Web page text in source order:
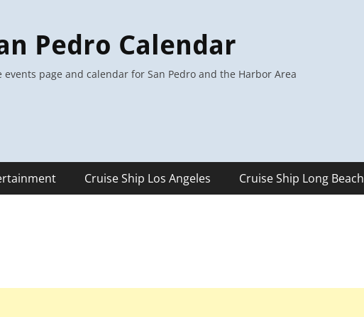
Pedro Calendar
events page and calendar for San Pedro and the Harbor Area
Cruise Ship Los Angeles Cruise Ship Long Beach